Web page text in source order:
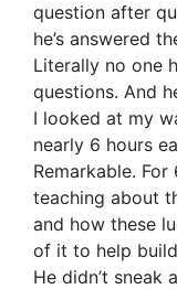
question after
he’s answered
Literally no one
questions. And
I looked at my
nearly 6 hours
Remarkable.
teaching about
and how these
of it to help
He didn’t sneak